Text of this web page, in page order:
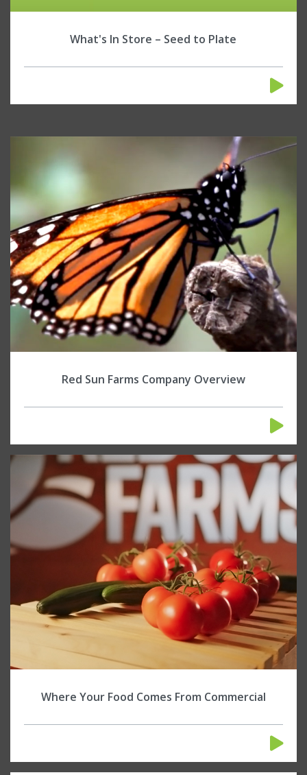
What's In Store – Seed to Plate
Red Sun Farms Company Overview
Where Your Food Comes From Commercial